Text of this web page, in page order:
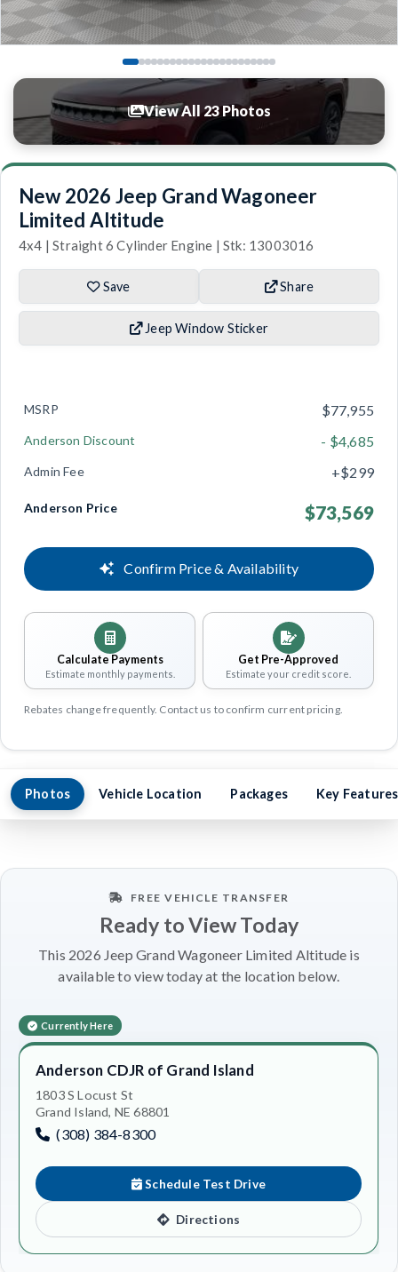
View All 23 Photos
New 2026 Jeep Grand Wagoneer
Limited Altitude
4x4 | Straight 6 Cylinder Engine | Stk: 13003016
Save Share
Jeep Window Sticker
MSRP $77,955
Anderson Discount - $4,685
Admin Fee +$299
Anderson Price $73,569
Confirm Price & Availability
Calculate Payments
Estimate monthly payments.
Get Pre-Approved
Estimate your credit score.
Rebates change frequently. Contact us to confirm current pricing.
Photos Vehicle Location Packages Key Features
FREE VEHICLE TRANSFER
Ready to View Today
This 2026 Jeep Grand Wagoneer Limited Altitude is
available to view today at the location below.
Currently Here
Anderson CDJR of Grand Island
1803 S Locust St
Grand Island, NE 68801
(308) 384-8300
Schedule Test Drive
Directions